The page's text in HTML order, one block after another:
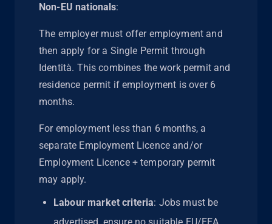
Non-EU nationals:
The employer must offer employment and
then apply for a Single Permit through
Identità. This combines the work permit and
residence permit if employment is over 6
months.
For employment less than 6 months, a
separate Employment Licence and/or
Employment Licence + temporary permit
may apply.
Labour market criteria: Jobs must be